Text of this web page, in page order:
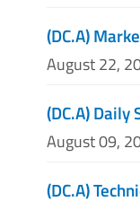
(DC.A)
August 22,
(DC.A) Daily
August 09,
(DC.A)